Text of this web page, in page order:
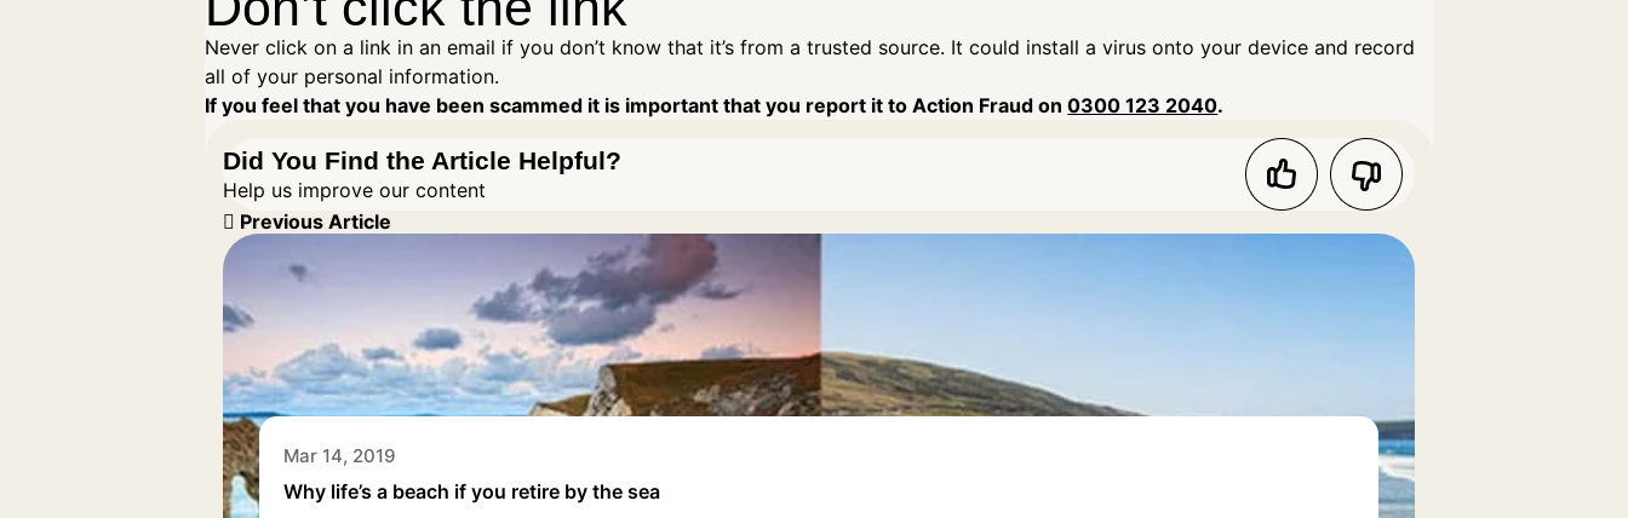
Never click on a link in an email if you don’t know that it’s from a trusted source. It could install a virus onto your device and record
all of your personal information.
If you feel that you have been scammed it is important that you report it to Action Fraud on0300 123 2040.
Did You Find the Article Helpful?
Help us improve our content
Previous Article
Mar 14, 2019
Why life’s a beach if you retire by the sea